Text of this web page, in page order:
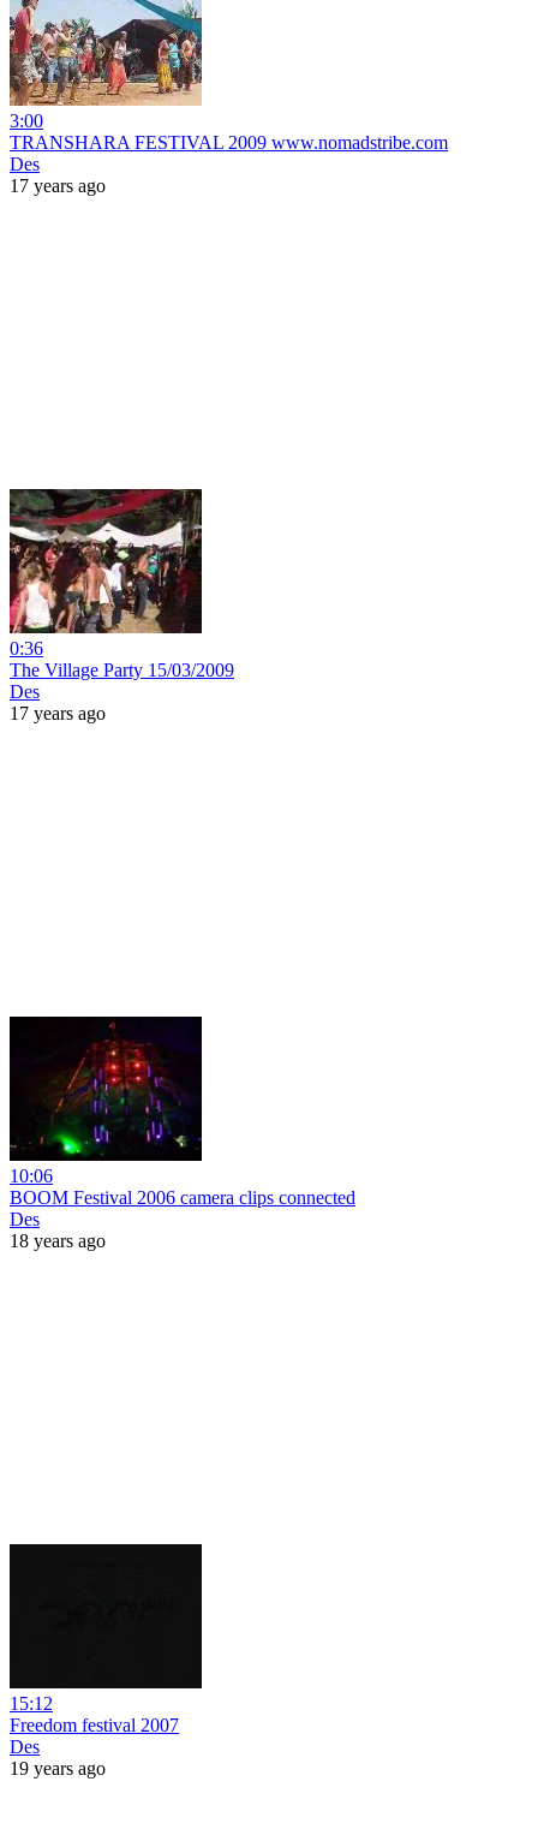
3:00
TRANSHARA FESTIVAL 2009 www.nomadstribe.com
Des
17 years ago
0:36
The Village Party 15/03/2009
Des
17 years ago
10:06
BOOM Festival 2006 camera clips connected
Des
18 years ago
15:12
Freedom festival 2007
Des
19 years ago